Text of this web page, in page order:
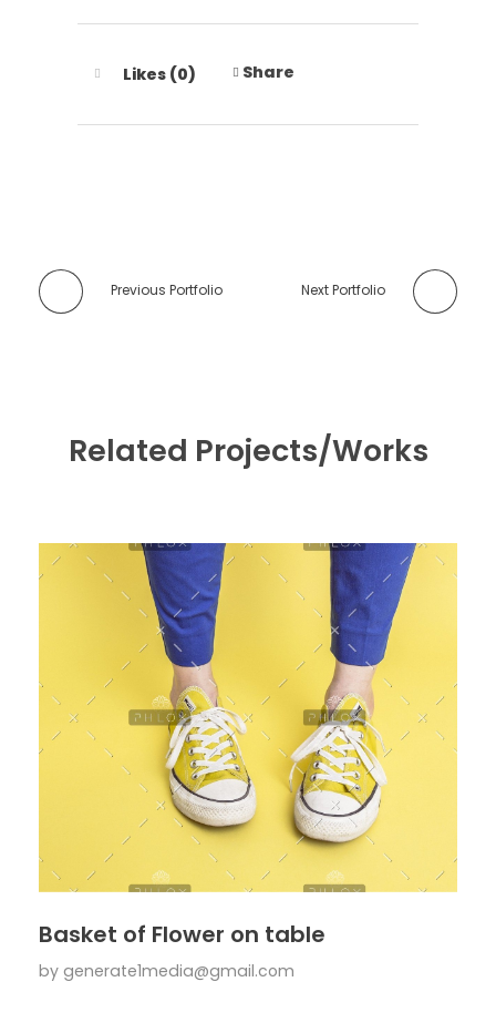
Likes (0) Share
Previous Portfolio Next Portfolio
Related Projects/Works
Basket of Flower on table
by generate1media@gmail.com